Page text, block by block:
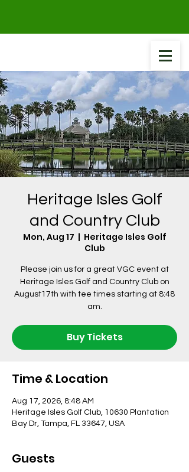
Heritage Isles Golf
and Country Club
Mon, Aug 17
  |
Heritage Isles Golf
Club
Please join us for a great VGC event at
Heritage Isles Golf and Country Club on
August17th with tee times starting at 8:48
am.
Buy Tickets
Time & Location
Aug 17, 2026, 8:48 AM
Heritage Isles Golf Club, 10630 Plantation
Bay Dr, Tampa, FL 33647, USA
Guests